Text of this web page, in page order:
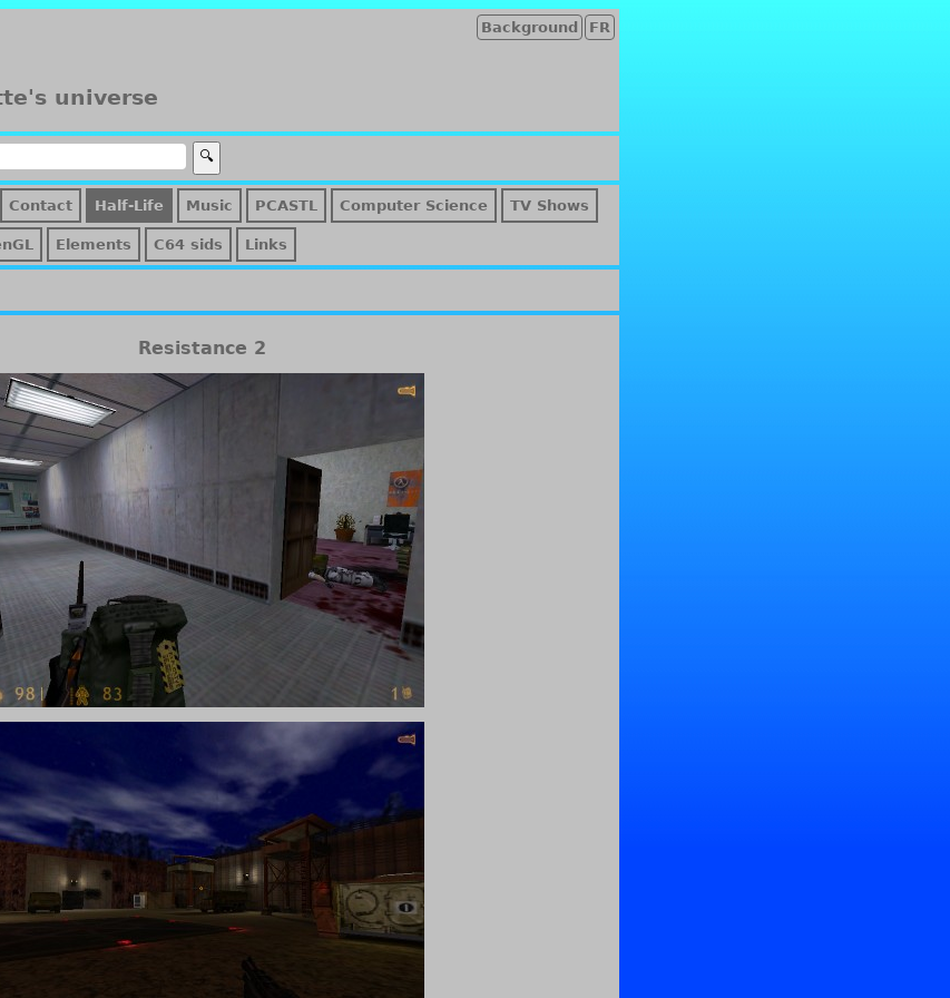
FR
Background
universe
Contact Half-Life Music PCASTL Computer Science TV Shows
Elements C64 sids Links
Resistance 2